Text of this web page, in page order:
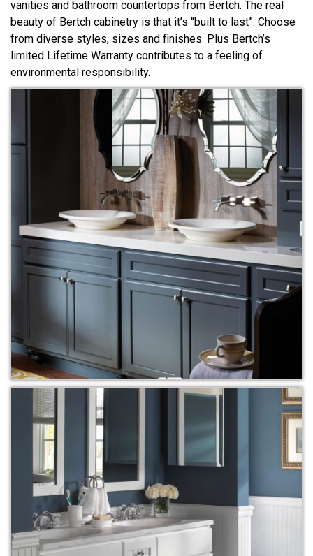
vanities and bathroom countertops from Bertch. The real
beauty of Bertch cabinetry is that it’s “built to last”. Choose
from diverse styles, sizes and finishes. Plus Bertch’s
limited Lifetime Warranty contributes to a feeling of
environmental responsibility.